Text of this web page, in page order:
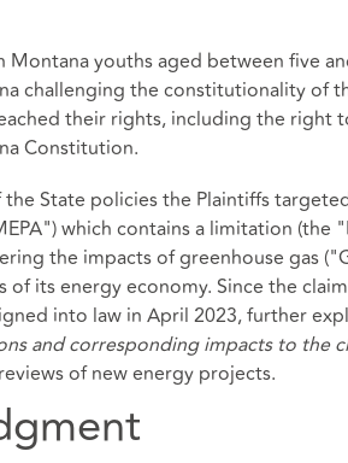
Montana youths aged between five
challenging the constitutionality of
their rights, including the right
Constitution.
State policies the Plaintiffs
which contains a limitation
the impacts of greenhouse gas
of its energy economy. Since the
into law in April 2023, further
and corresponding impacts to the
of new energy projects.